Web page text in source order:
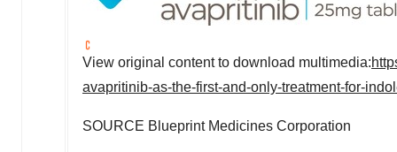
View original content to download multimedia:
avapritinib-as-the-first-and-only-treatment-for-
SOURCE Blueprint Medicines Corporation